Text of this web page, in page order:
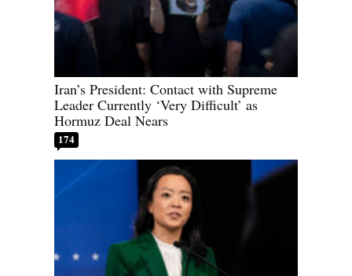
Iran’s President: Contact with Supreme
Leader Currently ‘Very Difficult’ as
Hormuz Deal Nears
174